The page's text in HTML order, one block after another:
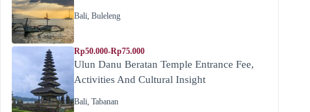
Bali, Buleleng
Rp50.000-Rp75.000
Ulun Danu Beratan Temple Entrance Fee,
Activities And Cultural Insight
Bali, Tabanan